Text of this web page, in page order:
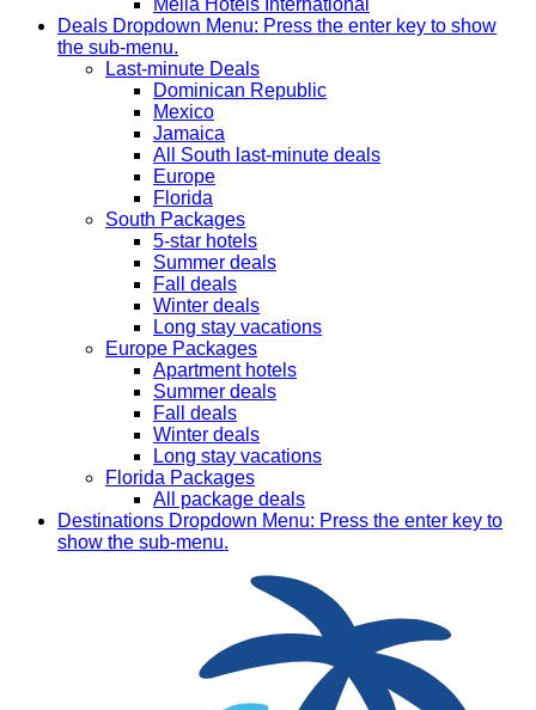
Meliá Hotels International
Deals Dropdown Menu: Press the enter key to show
the sub-menu.
Last-minute Deals
Dominican Republic
Mexico
Jamaica
All South last-minute deals
Europe
Florida
South Packages
5-star hotels
Summer deals
Fall deals
Winter deals
Long stay vacations
Europe Packages
Apartment hotels
Summer deals
Fall deals
Winter deals
Long stay vacations
Florida Packages
All package deals
Destinations Dropdown Menu: Press the enter key to
show the sub-menu.